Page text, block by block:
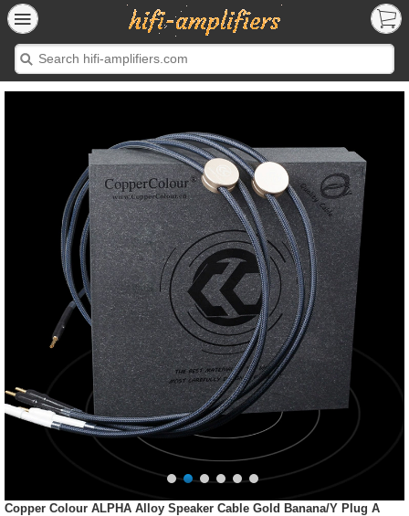
Copper Colour ALPHA Alloy Speaker Cable Gold Banana/Y Plug A